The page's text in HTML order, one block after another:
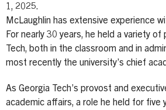
1, 2025.
McLaughlin has extensive experience
For nearly 30 years, he held a variety
Tech, both in the classroom and in
most recently the university’s chief
As Georgia Tech’s provost and
academic affairs, a role he held for five